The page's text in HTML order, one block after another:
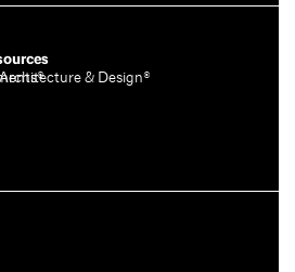
& Design®